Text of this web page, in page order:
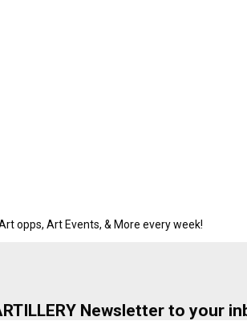
opps, Art Events, & More every week!
Newsletter to your